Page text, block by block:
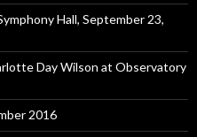
Hall, September 23,
Day Wilson at Observatory
2016